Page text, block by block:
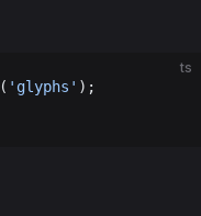
ts
( 'glyphs' );